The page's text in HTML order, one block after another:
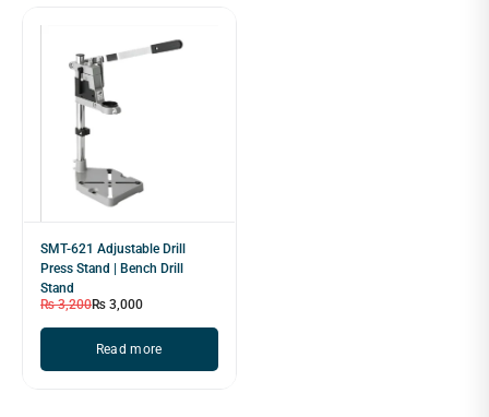
SMT-621 Adjustable Drill
Press Stand | Bench Drill
Stand
₨3,200₨ 3,000
Read more